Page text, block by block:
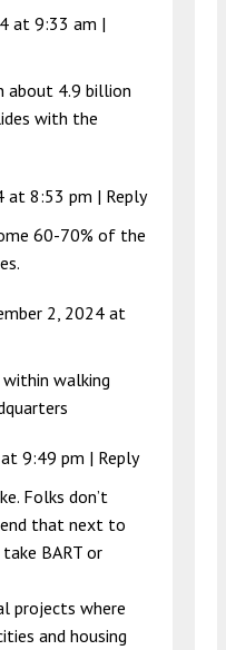
at 9:33 am |
about 4.9 billion
with the
at 8:53 pm | Reply
60-70% of the
2, 2024 at
within walking
9:49 pm | Reply
Folks don’t
that next to
BART or
projects where
and housing